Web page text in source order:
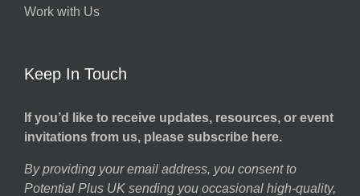
Work with Us
Keep In Touch
If you’d like to receive updates, resources, or event
invitations from us, please subscribe here.
By providing your email address, you consent to
Potential Plus UK sending you occasional high-quality,